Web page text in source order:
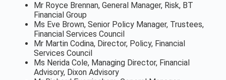
Mr Royce Brennan, General Manager, Risk, BT
Financial Group
Ms Eve Brown, Senior Policy Manager, Trustees,
Financial Services Council
Mr Martin Codina, Director, Policy, Financial
Services Council
Ms Nerida Cole, Managing Director, Financial
Advisory, Dixon Advisory